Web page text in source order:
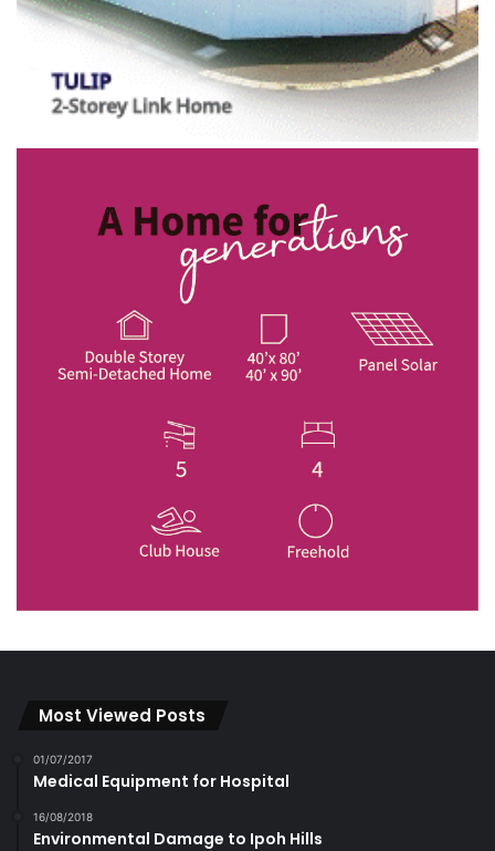
Most Viewed Posts
01/07/2017
Medical Equipment for Hospital
16/08/2018
Environmental Damage to Ipoh Hills